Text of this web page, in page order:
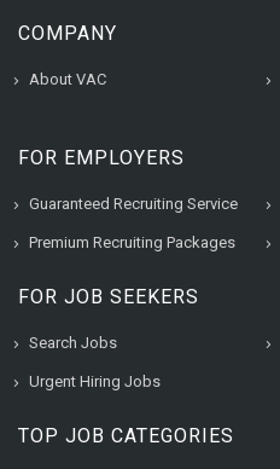
COMPANY
About VAC
FOR EMPLOYERS
Guaranteed Recruiting Service
Premium Recruiting Packages
FOR JOB SEEKERS
Search Jobs
Urgent Hiring Jobs
TOP JOB CATEGORIES